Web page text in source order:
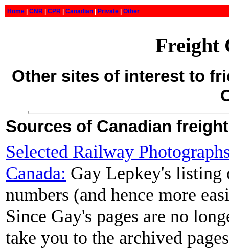
Home CNR CPR Canadian Private Other
Freight
Other sites of interest to
Sources of Canadian
Selected Railway
Canada: Gay Lepkey's listing
numbers (and hence more
Since Gay's pages are no
take you to the archived